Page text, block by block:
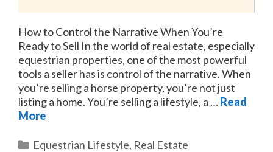
How to Control the Narrative When You’re
Ready to Sell In the world of real estate, especially
equestrian properties, one of the most powerful
tools a seller has is control of the narrative. When
you’re selling a horse property, you’re not just
listing a home. You’re selling a lifestyle, a …Read
More
Categories
Equestrian Lifestyle, Real Estate